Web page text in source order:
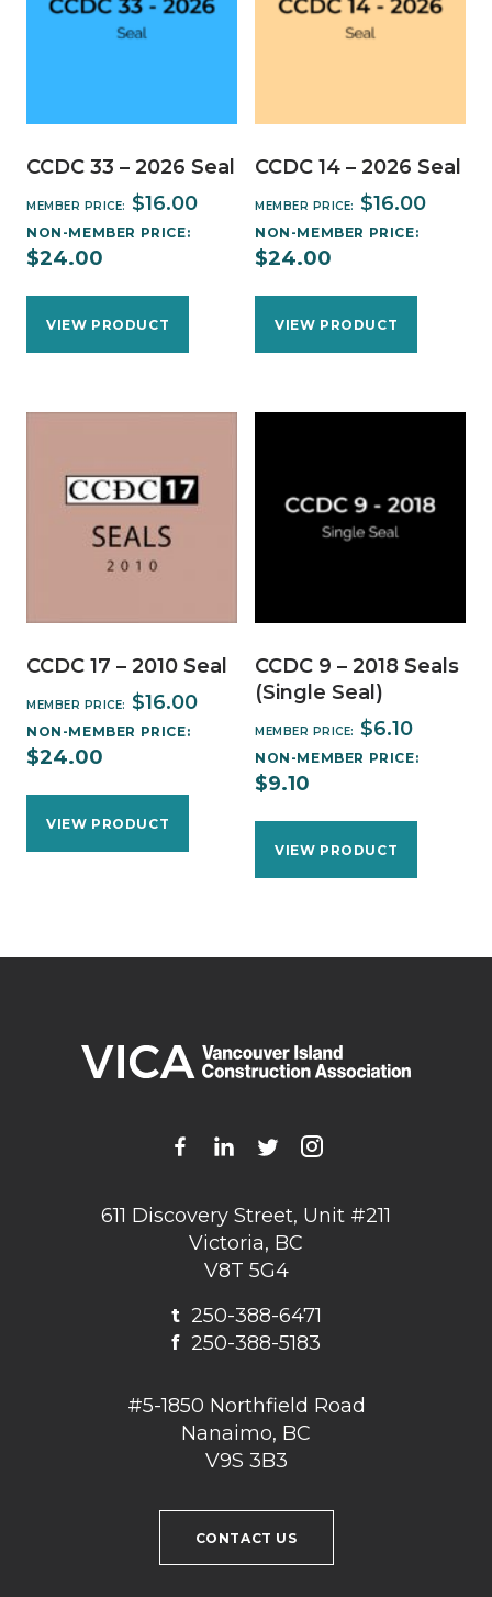
CCDC 33 – 2026 Seal
MEMBER PRICE: $16.00
NON-MEMBER PRICE:
$24.00
VIEW PRODUCT
CCDC 14 – 2026 Seal
MEMBER PRICE: $16.00
NON-MEMBER PRICE:
$24.00
VIEW PRODUCT
CCDC 17 – 2010 Seal
MEMBER PRICE: $16.00
NON-MEMBER PRICE:
$24.00
VIEW PRODUCT
CCDC 9 – 2018 Seals
(Single Seal)
MEMBER PRICE: $6.10
NON-MEMBER PRICE:
$9.10
VIEW PRODUCT
611 Discovery Street, Unit #211
Victoria, BC
V8T 5G4
t250-388-6471
f 250-388-5183
#5-1850 Northfield Road
Nanaimo, BC
V9S 3B3
CONTACT US